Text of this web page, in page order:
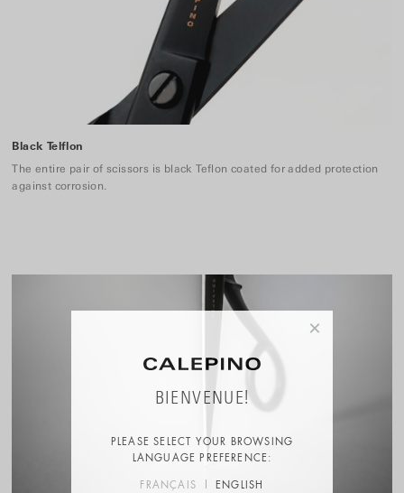
×
BIENVENUE!
PLEASE SELECT YOUR BROWSING
LANGUAGE PREFERENCE:
FRANÇAIS ENGLISH
Black Telflon
The entire pair of scissors is black Teflon coated for added protection
against corrosion.